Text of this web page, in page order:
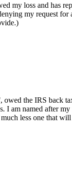
my loss and has
my request
the IRS back
I am named after
less one that